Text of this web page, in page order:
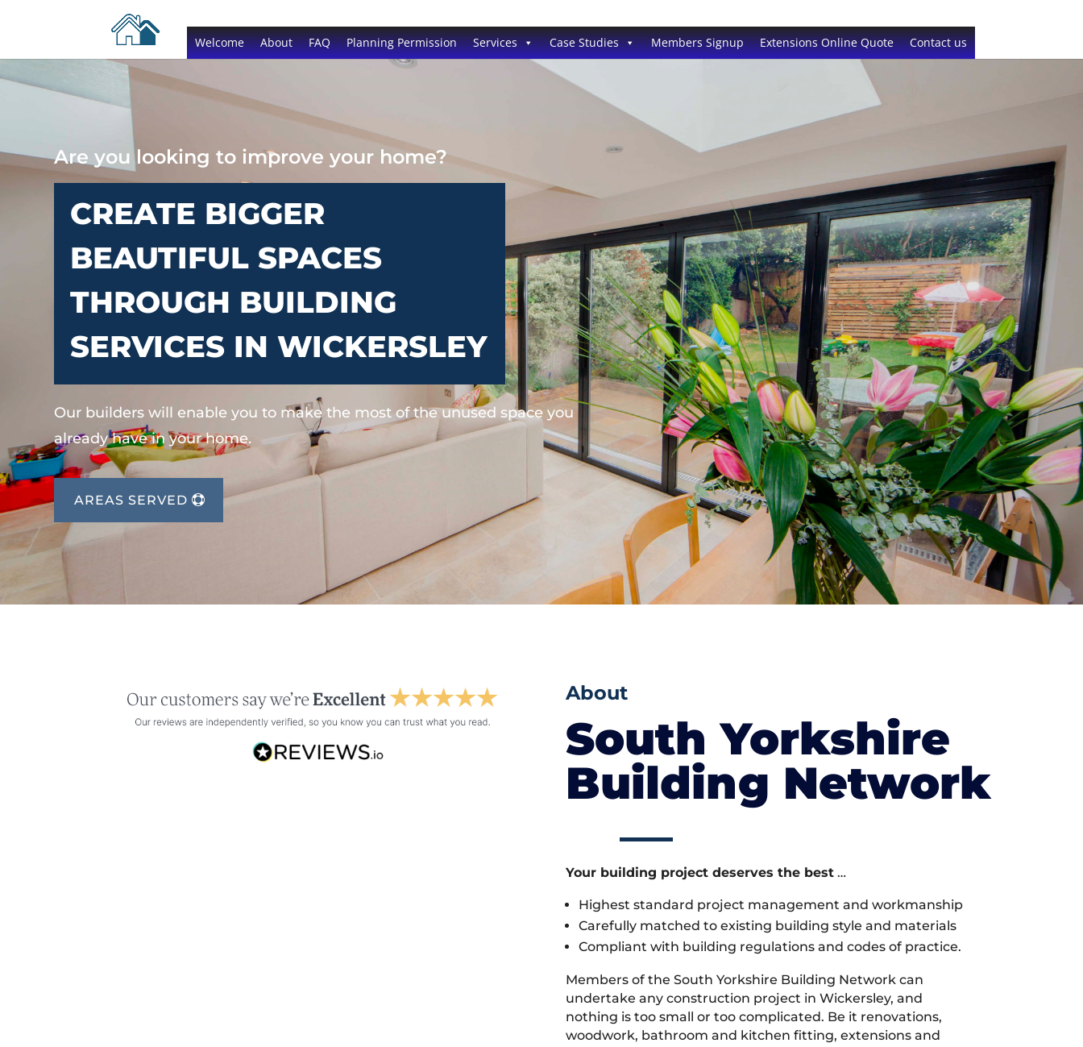
Welcome About FAQ Planning Permission Services Case Studies Members Signup Extensions Online Quote Contact us
Are you looking to improve your home?
CREATE BIGGER
BEAUTIFUL SPACES
THROUGH BUILDING
SERVICES IN WICKERSLEY
Our builders will enable you to make the most of the unused space you
already have in your home.
AREAS SERVED
About
South Yorkshire
Building Network
Your building project deserves the best…
Highest standard project management and workmanship
Carefully matched to existing building style and materials
Compliant with building regulations and codes of practice.
Members of the South Yorkshire Building Network can
undertake any construction project in Wickersley, and
nothing is too small or too complicated. Be it renovations,
woodwork, bathroom and kitchen fitting, extensions and